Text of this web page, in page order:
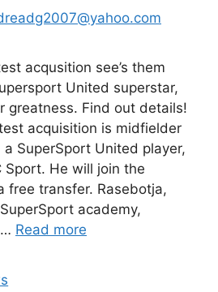
acqusition see’s them
United superstar,
greatness. Find out details!
acquisition is midfielder
a SuperSport United player,
Sport. He will join the
free transfer. Rasebotja,
academy,
Read more